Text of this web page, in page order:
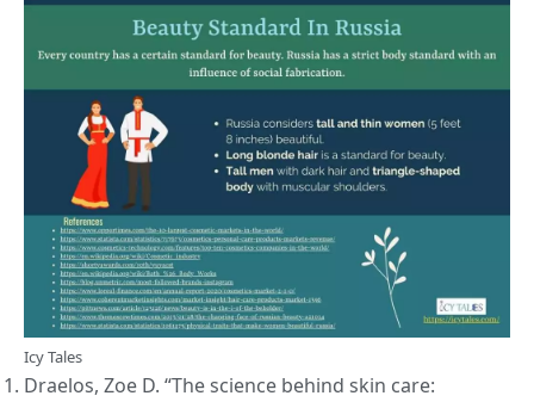
Icy Tales
Draelos, Zoe D. “The science behind skin care: